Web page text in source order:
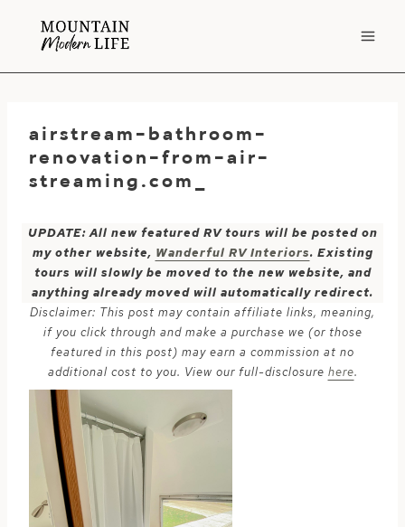
airstream-bathroom-
renovation-from-air-
streaming.com_
UPDATE: All new featured RV tours will be posted on
my other website, Wanderful RV Interiors. Existing
tours will slowly be moved to the new website, and
anything already moved will automatically redirect.
Disclaimer: This post may contain affiliate links, meaning,
if you click through and make a purchase we (or those
featured in this post) may earn a commission at no
additional cost to you. View our full-disclosure here.